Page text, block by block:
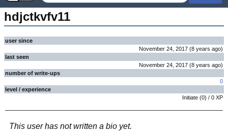
hdjctkvfv11
user since
November 24, 2017 (8 years ago)
last seen
November 24, 2017 (8 years ago)
number of write-ups
0
level / experience
Initiate (0) / 0 XP
This user has not written a bio yet.